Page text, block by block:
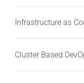
Infrastructure as
Cluster Based